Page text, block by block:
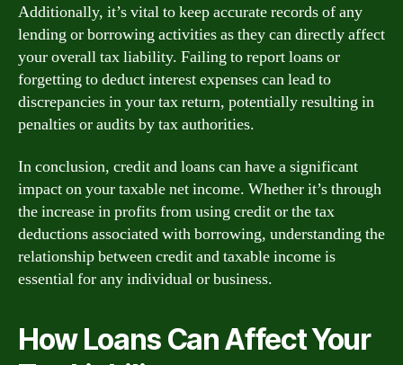
Additionally, it’s vital to keep accurate records of any
lending or borrowing activities as they can directly affect
your overall tax liability. Failing to report loans or
forgetting to deduct interest expenses can lead to
discrepancies in your tax return, potentially resulting in
penalties or audits by tax authorities.
In conclusion, credit and loans can have a significant
impact on your taxable net income. Whether it’s through
the increase in profits from using credit or the tax
deductions associated with borrowing, understanding the
relationship between credit and taxable income is
essential for any individual or business.
How Loans Can Affect Your